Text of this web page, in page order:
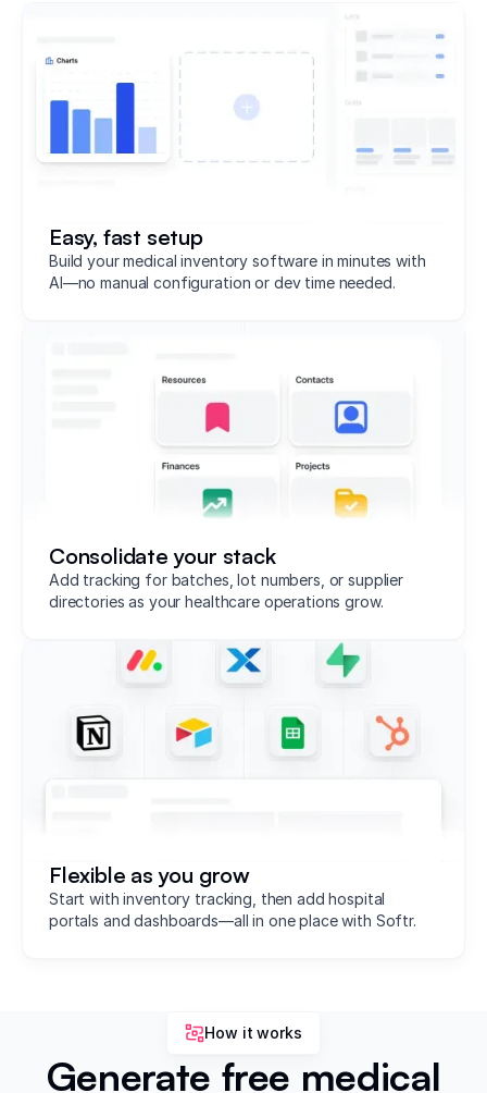
Easy, fast setup
Build your medical inventory software in minutes with
AI—no manual configuration or dev time needed.
Consolidate your stack
Add tracking for batches, lot numbers, or supplier
directories as your healthcare operations grow.
Flexible as you grow
Start with inventory tracking, then add hospital
portals and dashboards—all in one place with Softr.
How it works
Generate free medical